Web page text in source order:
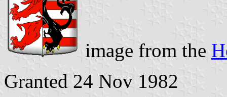
image from the
Granted 24 Nov 1982